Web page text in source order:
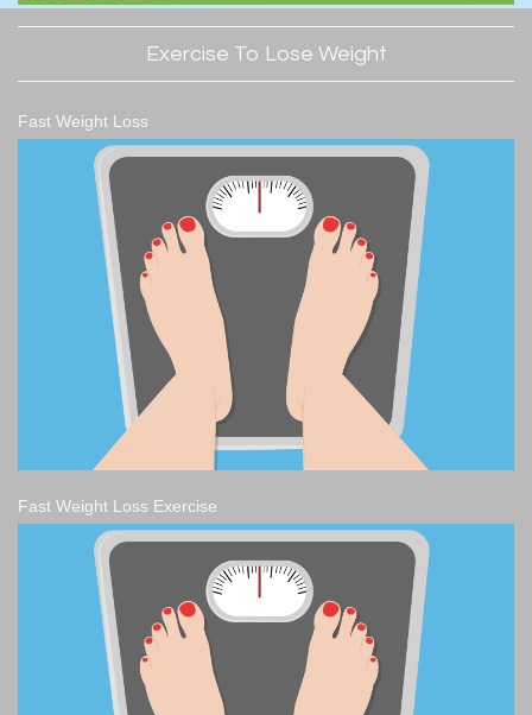
Exercise To Lose Weight
Fast Weight Loss
Fast Weight Loss Exercise